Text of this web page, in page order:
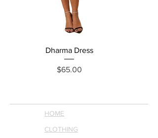
Dharma Dress
Price
$65.00
HOME
CLOTHING